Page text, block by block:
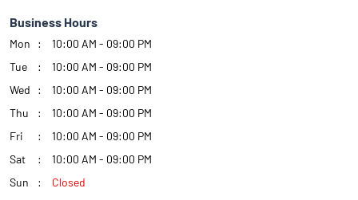
Business Hours
Mon
10:00 AM - 09:00 PM
Tue
10:00 AM - 09:00 PM
Wed
10:00 AM - 09:00 PM
Thu
10:00 AM - 09:00 PM
Fri
10:00 AM - 09:00 PM
Sat
10:00 AM - 09:00 PM
Sun
Closed